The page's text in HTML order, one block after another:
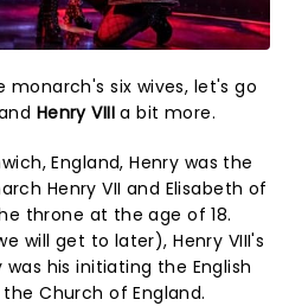
six wives, let's go
Henry VIIIa bit more.
England, Henry was the
Henry VII and Elisabeth of
throne at the age of 18.
will get to later), Henry VIII's
his initiating the English
Church of England.